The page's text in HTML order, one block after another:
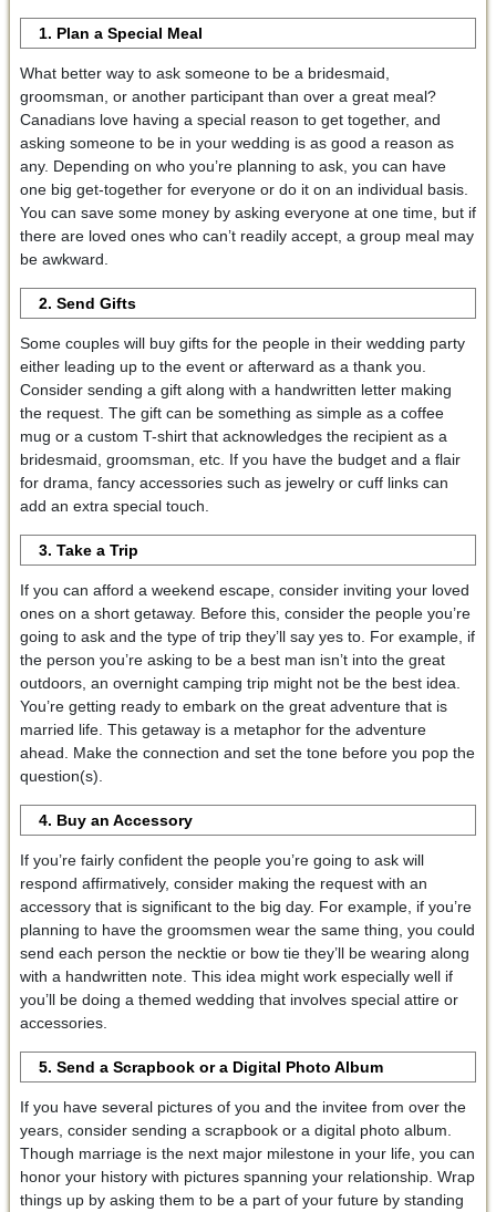
1. Plan a Special Meal
What better way to ask someone to be a bridesmaid,
groomsman, or another participant than over a great meal?
Canadians love having a special reason to get together, and
asking someone to be in your wedding is as good a reason as
any. Depending on who you’re planning to ask, you can have
one big get-together for everyone or do it on an individual basis.
You can save some money by asking everyone at one time, but if
there are loved ones who can’t readily accept, a group meal may
be awkward.
2. Send Gifts
Some couples will buy gifts for the people in their wedding party
either leading up to the event or afterward as a thank you.
Consider sending a gift along with a handwritten letter making
the request. The gift can be something as simple as a coffee
mug or a custom T-shirt that acknowledges the recipient as a
bridesmaid, groomsman, etc. If you have the budget and a flair
for drama, fancy accessories such as jewelry or cuff links can
add an extra special touch.
3. Take a Trip
If you can afford a weekend escape, consider inviting your loved
ones on a short getaway. Before this, consider the people you’re
going to ask and the type of trip they’ll say yes to. For example, if
the person you’re asking to be a best man isn’t into the great
outdoors, an overnight camping trip might not be the best idea.
You’re getting ready to embark on the great adventure that is
married life. This getaway is a metaphor for the adventure
ahead. Make the connection and set the tone before you pop the
question(s).
4. Buy an Accessory
If you’re fairly confident the people you’re going to ask will
respond affirmatively, consider making the request with an
accessory that is significant to the big day. For example, if you’re
planning to have the groomsmen wear the same thing, you could
send each person the necktie or bow tie they’ll be wearing along
with a handwritten note. This idea might work especially well if
you’ll be doing a themed wedding that involves special attire or
accessories.
5. Send a Scrapbook or a Digital Photo Album
If you have several pictures of you and the invitee from over the
years, consider sending a scrapbook or a digital photo album.
Though marriage is the next major milestone in your life, you can
honor your history with pictures spanning your relationship. Wrap
things up by asking them to be a part of your future by standing